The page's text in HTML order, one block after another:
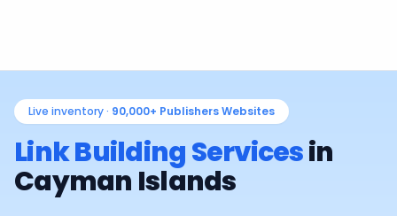
Live inventory · 90,000+ Publishers Websites
Link Building Servicesin
Cayman Islands